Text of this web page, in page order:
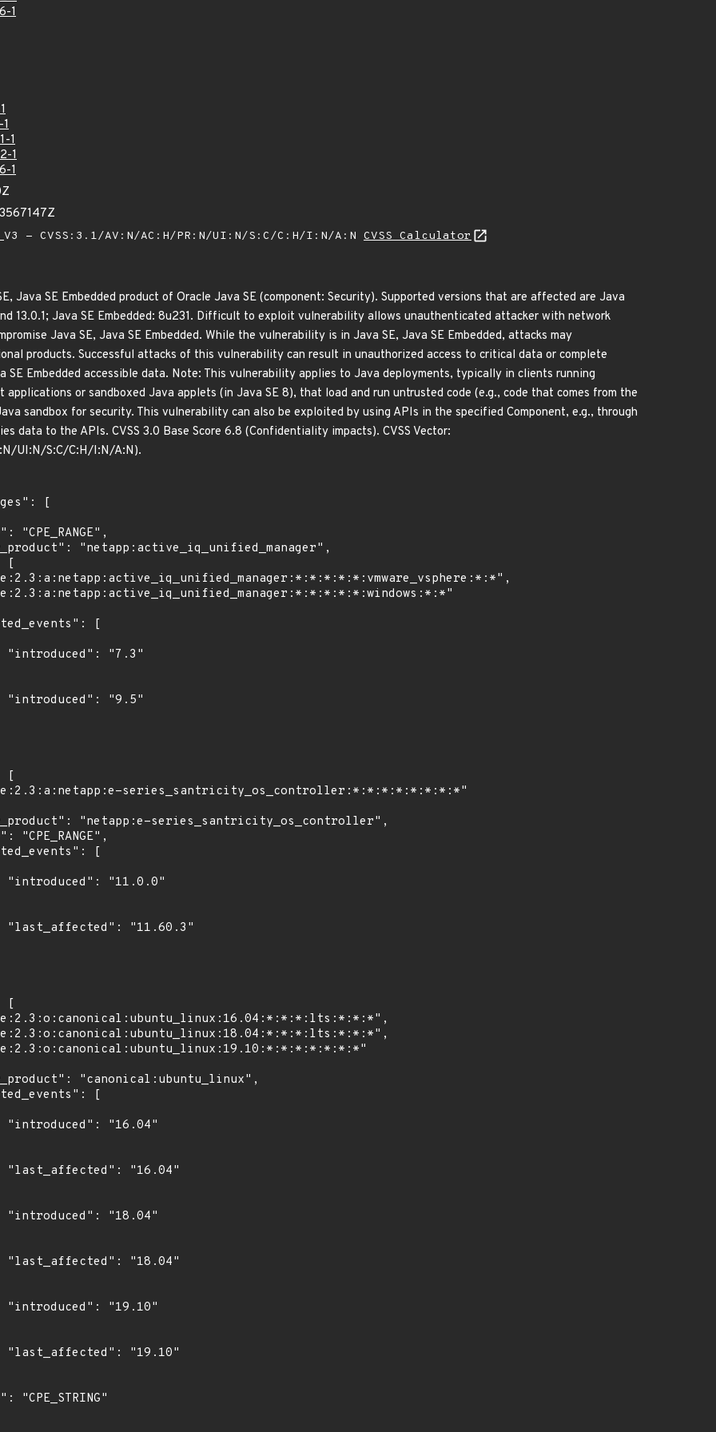
1
1
1
1
- CVSS:3.1/AV:N/AC:H/PR:N/UI:N/S:C/C:H/I:N/A:N CVSS Calculator
Java SE Embedded product of Oracle Java SE (component: Security). Supported versions that are affected are Java
13.0.1; Java SE Embedded: 8u231. Difficult to exploit vulnerability allows unauthenticated attacker with network
Java SE, Java SE Embedded. While the vulnerability is in Java SE, Java SE Embedded, attacks may
products. Successful attacks of this vulnerability can result in unauthorized access to critical data or complete
SE Embedded accessible data. Note: This vulnerability applies to Java deployments, typically in clients running
applications or sandboxed Java applets (in Java SE 8), that load and run untrusted code (e.g., code that comes from the
sandbox for security. This vulnerability can also be exploited by using APIs in the specified Component, e.g., through
data to the APIs. CVSS 3.0 Base Score 6.8 (Confidentiality impacts). CVSS Vector:
UI:N/S:C/C:H/I:N/A:N).